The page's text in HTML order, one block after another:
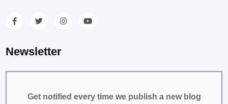
Newsletter
Get notified every time we publish a new blog